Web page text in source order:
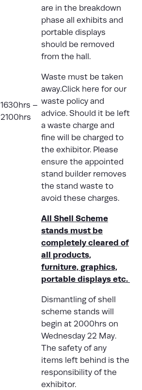
1630hrs –
2100hrs
are in the breakdown
phase all exhibits and
portable displays
should be removed
from the hall.
Waste must be taken
away.Click here for our
waste policy and
advice. Should it be left
a waste charge and
fine will be charged to
the exhibitor. Please
ensure the appointed
stand builder removes
the stand waste to
avoid these charges.
All Shell Scheme
stands must be
completely cleared of
all products,
furniture, graphics,
portable displays etc.
Dismantling of shell
scheme stands will
begin at 2000hrs on
Wednesday 22 May.
The safety of any
items left behind is the
responsibility of the
exhibitor.